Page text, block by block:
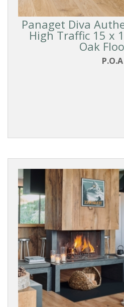
Panaget Diva
High Traffic 15 x
Oak
P.O.A